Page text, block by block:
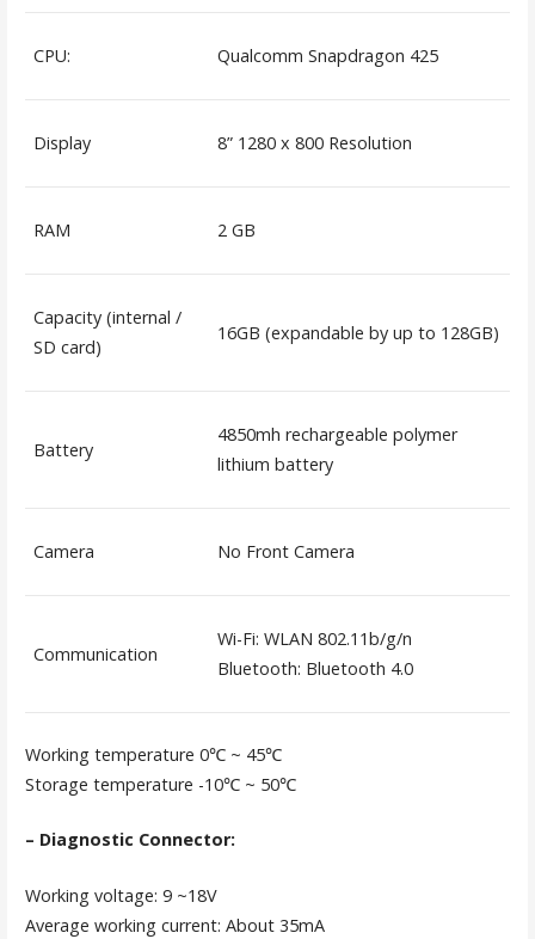
CPU: Qualcomm Snapdragon 425
Display 8” 1280 x 800 Resolution
RAM 2 GB
Capacity (internal /
SD card)
16GB (expandable by up to 128GB)
Battery
4850mh rechargeable polymer
lithium battery
Camera No Front Camera
Communication
Wi-Fi: WLAN 802.11b/g/n
Bluetooth: Bluetooth 4.0
Working temperature 0℃ ~ 45℃
Storage temperature -10℃ ~ 50℃
– Diagnostic Connector:
Working voltage: 9 ~18V
Average working current: About 35mA